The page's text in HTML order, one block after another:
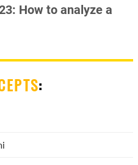
How to analyze a
: